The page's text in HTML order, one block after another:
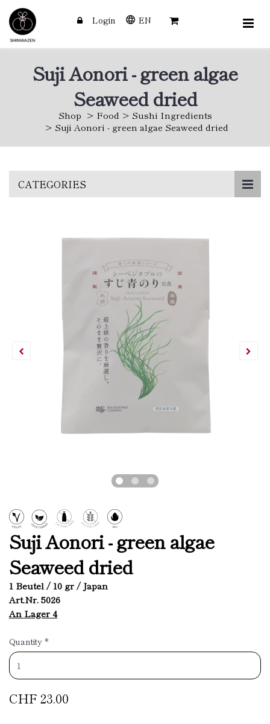
Login EN
Suji Aonori - green algae
Seaweed dried
Shop Food
Sushi Ingredients
Suji Aonori - green algae Seaweed dried
CATEGORIES
Suji Aonori - green algae
Seaweed dried
1 Beutel / 10 gr / Japan
Art.Nr. 5026
An Lager 4
Quantity *
CHF 23.00